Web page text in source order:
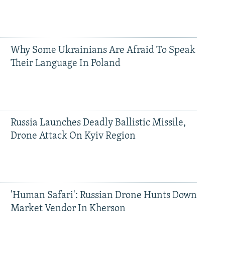
Why Some Ukrainians Are Afraid To Speak
Their Language In Poland
Russia Launches Deadly Ballistic Missile,
Drone Attack On Kyiv Region
'Human Safari': Russian Drone Hunts Down
Market Vendor In Kherson